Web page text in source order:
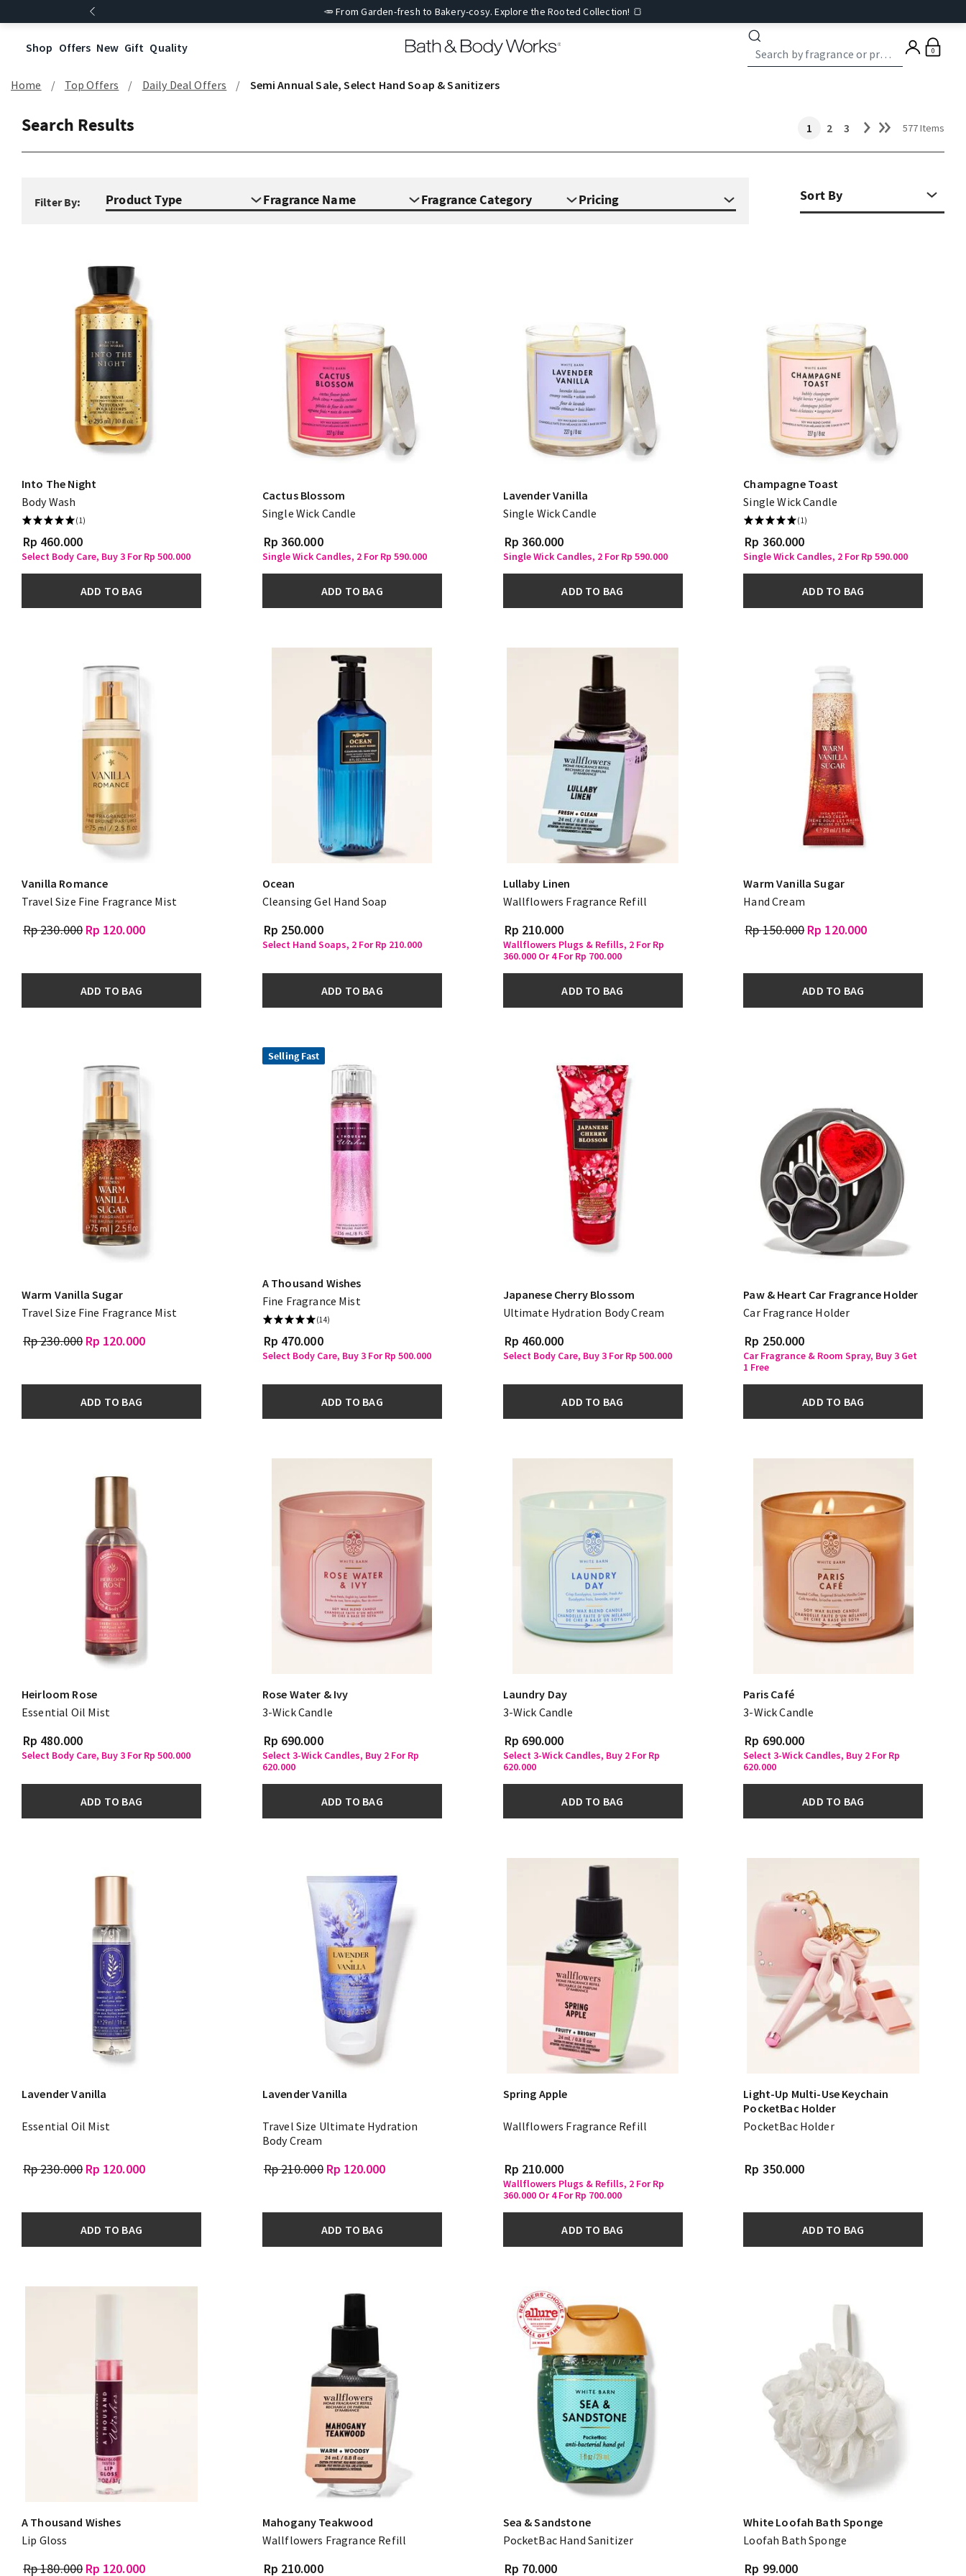
🥕 From Garden-fresh to Bakery-cosy. Explore the Rooted Collection! 🍞
Shop Offers New Gift Quality 0
Home Top Offers Daily Deal Offers Semi Annual Sale, Select Hand Soap & Sanitizers
Search Results 1 2 3 577 Items
Filter By: Product Type Fragrance Name Fragrance Category Pricing
Into The Night
Body Wash
(1)
Rp 460.000
Select Body Care, Buy 3 For Rp 500.000
ADD TO BAG
Cactus Blossom
Single Wick Candle
Rp 360.000
Single Wick Candles, 2 For Rp 590.000
ADD TO BAG
Lavender Vanilla
Single Wick Candle
Rp 360.000
Single Wick Candles, 2 For Rp 590.000
ADD TO BAG
Champagne Toast
Single Wick Candle
(1)
Rp 360.000
Single Wick Candles, 2 For Rp 590.000
ADD TO BAG
Vanilla Romance
Travel Size Fine Fragrance Mist
Rp 230.000 Rp 120.000
ADD TO BAG
Ocean
Cleansing Gel Hand Soap
Rp 250.000
Select Hand Soaps, 2 For Rp 210.000
ADD TO BAG
Lullaby Linen
Wallflowers Fragrance Refill
Rp 210.000
Wallflowers Plugs & Refills, 2 For Rp
360.000 Or 4 For Rp 700.000
ADD TO BAG
Warm Vanilla Sugar
Hand Cream
Rp 150.000 Rp 120.000
ADD TO BAG
Warm Vanilla Sugar
Travel Size Fine Fragrance Mist
Rp 230.000 Rp 120.000
ADD TO BAG
Selling Fast
A Thousand Wishes
Fine Fragrance Mist
(14)
Rp 470.000
Select Body Care, Buy 3 For Rp 500.000
ADD TO BAG
Japanese Cherry Blossom
Ultimate Hydration Body Cream
Rp 460.000
Select Body Care, Buy 3 For Rp 500.000
ADD TO BAG
Paw & Heart Car Fragrance Holder
Car Fragrance Holder
Rp 250.000
Car Fragrance & Room Spray, Buy 3 Get
1 Free
ADD TO BAG
Heirloom Rose
Essential Oil Mist
Rp 480.000
Select Body Care, Buy 3 For Rp 500.000
ADD TO BAG
Rose Water & Ivy
3-Wick Candle
Rp 690.000
Select 3-Wick Candles, Buy 2 For Rp
620.000
ADD TO BAG
Laundry Day
3-Wick Candle
Rp 690.000
Select 3-Wick Candles, Buy 2 For Rp
620.000
ADD TO BAG
Paris Café
3-Wick Candle
Rp 690.000
Select 3-Wick Candles, Buy 2 For Rp
620.000
ADD TO BAG
Lavender Vanilla
Essential Oil Mist
Rp 230.000 Rp 120.000
ADD TO BAG
Lavender Vanilla
Travel Size Ultimate Hydration
Body Cream
Rp 210.000 Rp 120.000
ADD TO BAG
Spring Apple
Wallflowers Fragrance Refill
Rp 210.000
Wallflowers Plugs & Refills, 2 For Rp
360.000 Or 4 For Rp 700.000
ADD TO BAG
Light-Up Multi-Use Keychain
PocketBac Holder
PocketBac Holder
Rp 350.000
ADD TO BAG
A Thousand Wishes
Lip Gloss
Rp 180.000 Rp 120.000
Mahogany Teakwood
Wallflowers Fragrance Refill
Rp 210.000
Sea & Sandstone
PocketBac Hand Sanitizer
Rp 70.000
White Loofah Bath Sponge
Loofah Bath Sponge
Rp 99.000